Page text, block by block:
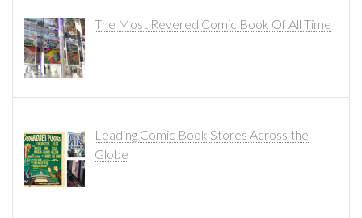
The Most Revered Comic Book Of All Time
Leading Comic Book Stores Across the
Globe